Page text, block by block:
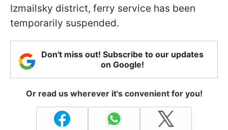
Izmailsky district, ferry service has been
temporarily suspended.
Don't miss out! Subscribe to our updates
on Google!
Or read us wherever it's convenient for you!